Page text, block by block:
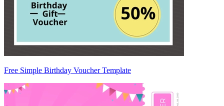
Free Simple Birthday Voucher Template